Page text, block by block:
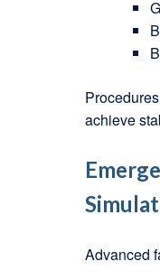
achieve
Advanced